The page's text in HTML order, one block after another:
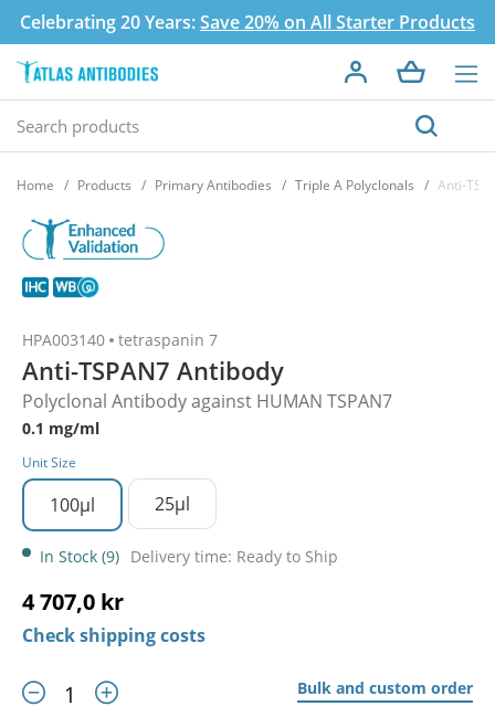
Celebrating 20 Years:Save 20% on All Starter Products
Home Products Primary Antibodies Triple A Polyclonals Anti-
HPA003140 tetraspanin 7
Anti-TSPAN7 Antibody
Polyclonal Antibody against HUMAN TSPAN7
0.1 mg/ml
Unit Size
100µl 25µl
In Stock (9) Delivery time: Ready to Ship
4 707,0 kr
Check shipping costs
Bulk and custom order